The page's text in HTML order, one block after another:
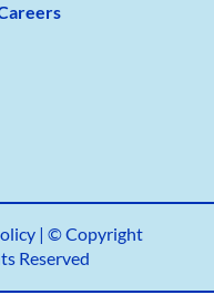
| © Copyright
Reserved